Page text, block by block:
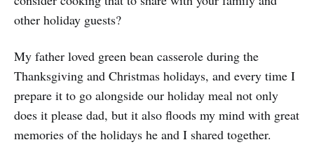
other holiday guests?
My father loved green bean casserole during the
Thanksgiving and Christmas holidays, and every time I
prepare it to go alongside our holiday meal not only
does it please dad, but it also floods my mind with great
memories of the holidays he and I shared together.